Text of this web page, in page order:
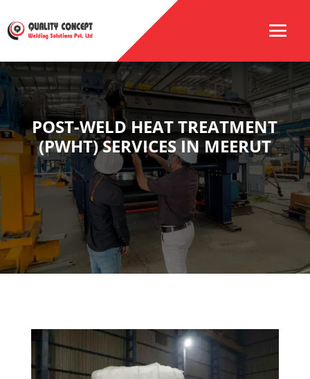
POST-WELD HEAT TREATMENT
(PWHT) SERVICES IN MEERUT